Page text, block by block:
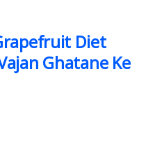
Diet
Ghatane Ke